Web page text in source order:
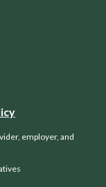
employer, and